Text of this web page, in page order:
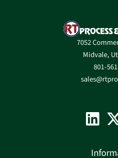
7052
Midvale,
801-